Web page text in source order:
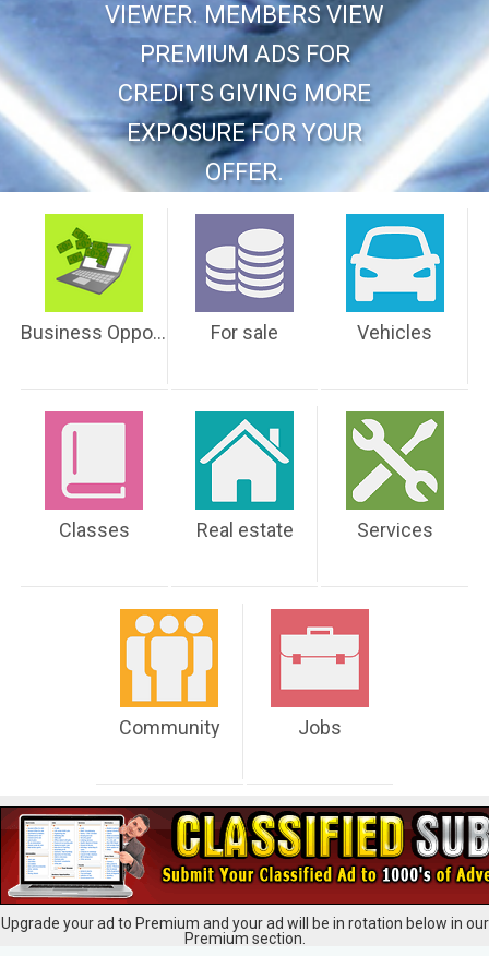
VIEWER. MEMBERS VIEW
PREMIUM ADS FOR
CREDITS GIVING MORE
EXPOSURE FOR YOUR
OFFER.
Business Opportunities For sale Vehicles
Classes Real estate Services
Community Jobs
Upgrade your ad to Premium and your ad will be in rotation below in our
Premium section.